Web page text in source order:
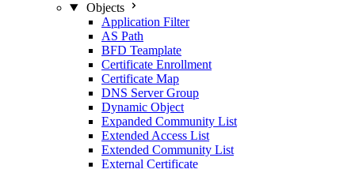
Objects
Application Filter
AS Path
BFD Teamplate
Certificate Enrollment
Certificate Map
DNS Server Group
Dynamic Object
Expanded Community List
Extended Access List
Extended Community List
External Certificate